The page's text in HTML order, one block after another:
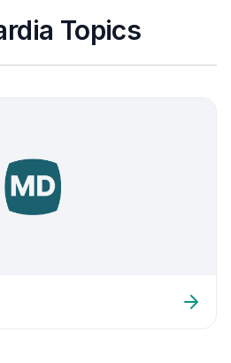
Topics